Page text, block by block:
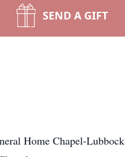
SEND A GIFT
Home Chapel-Lubbock